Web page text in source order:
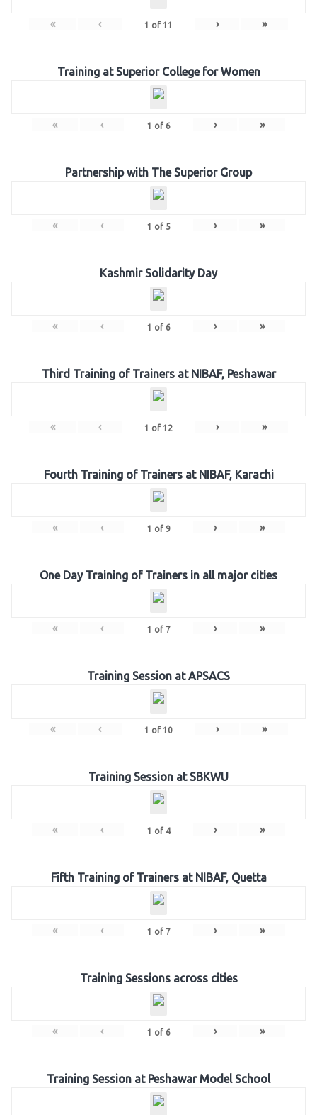
« ‹ 1 of 11 › »
Training at Superior College for Women
« ‹ 1 of 6 › »
Partnership with The Superior Group
« ‹ 1 of 5 › »
Kashmir Solidarity Day
« ‹ 1 of 6 › »
Third Training of Trainers at NIBAF, Peshawar
« ‹ 1 of 12 › »
Fourth Training of Trainers at NIBAF, Karachi
« ‹ 1 of 9 › »
One Day Training of Trainers in all major cities
« ‹ 1 of 7 › »
Training Session at APSACS
« ‹ 1 of 10 › »
Training Session at SBKWU
« ‹ 1 of 4 › »
Fifth Training of Trainers at NIBAF, Quetta
« ‹ 1 of 7 › »
Training Sessions across cities
« ‹ 1 of 6 › »
Training Session at Peshawar Model School